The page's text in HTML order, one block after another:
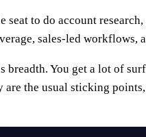
to do account
sales-led workflows,
You get a lot of
the usual sticking